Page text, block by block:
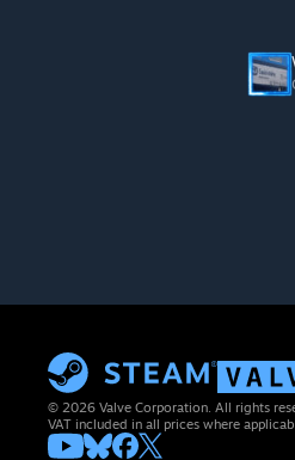
© 2026 Valve Corporation. All rights
VAT included in all prices where